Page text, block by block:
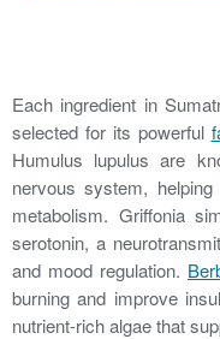
Each ingredient in
selected for its powerful
Humulus lupulus are
nervous system,
metabolism. Griffonia
serotonin, a
and mood regulation.
burning and improve
nutrient-rich algae that